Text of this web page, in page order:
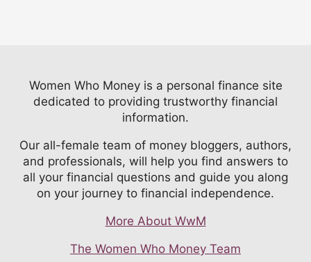
Women Who Money is a personal finance site
dedicated to providing trustworthy financial
information.
Our all-female team of money bloggers, authors,
and professionals, will help you find answers to
all your financial questions and guide you along
on your journey to financial independence.
More About WwM
The Women Who Money Team